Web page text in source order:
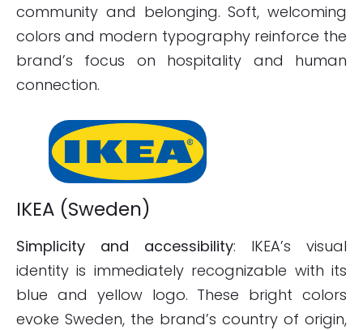
community and belonging. Soft, welcoming
colors and modern typography reinforce the
brand’s focus on hospitality and human
connection.
IKEA (Sweden)
Simplicity and accessibility: IKEA’s visual
identity is immediately recognizable with its
blue and yellow logo. These bright colors
evoke Sweden, the brand’s country of origin,